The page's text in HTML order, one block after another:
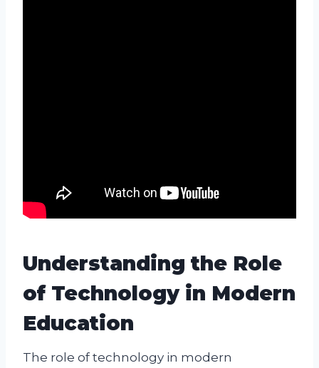
Understanding the Role
of Technology in Modern
Education
The role of technology in modern